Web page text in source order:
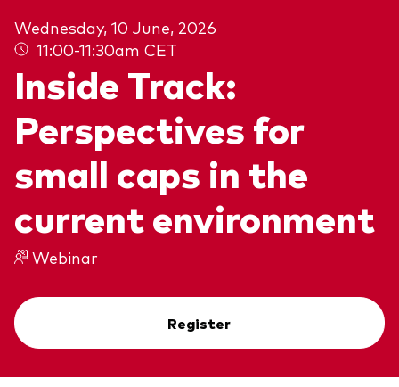
View funds by type
Active
Bonds
ESG/SRI
ETFs
Mutual funds
Passive
products
Events and webinars
Vanguard outlook 2026
Client Connect
Our team
Wednesday, 10 June, 2026
11:00-11:30am CET
Inside Track:
Perspectives for
small caps in the
current environment
Webinar
Register